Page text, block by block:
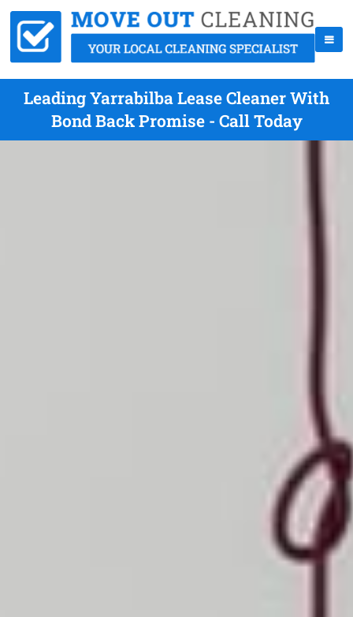
Leading Yarrabilba Lease Cleaner With
Bond Back Promise - Call Today